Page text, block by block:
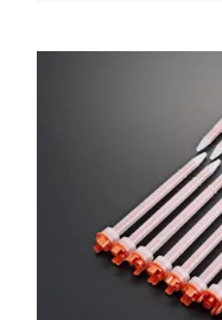
has
options
may
be
chosen